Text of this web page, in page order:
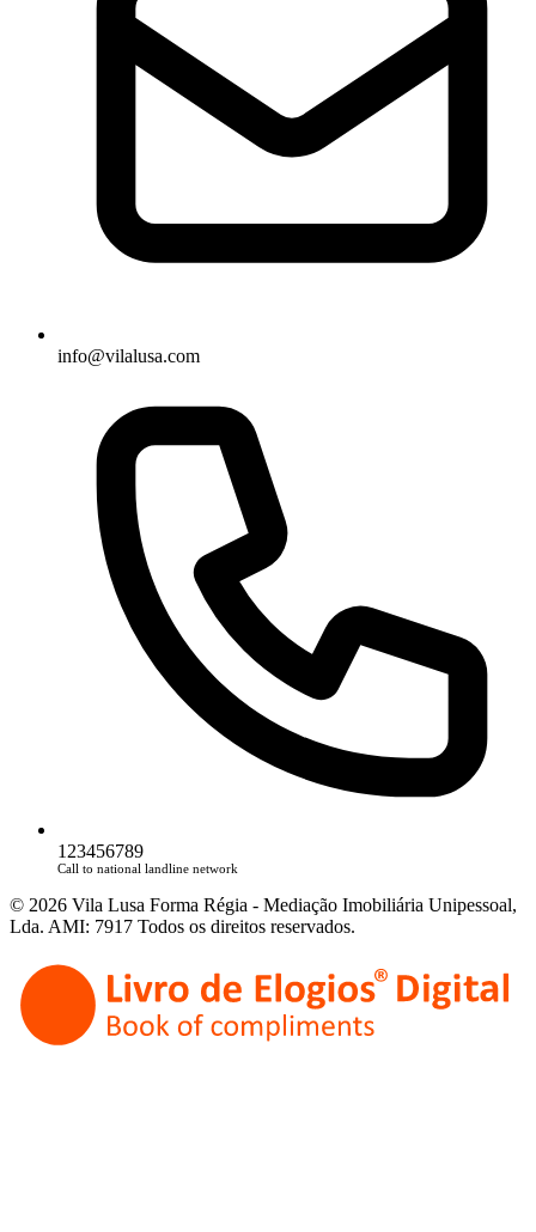
info@vilalusa.com
123456789
Call to national landline network
© 2026 Vila Lusa Forma Régia - Mediação Imobiliária Unipessoal,
Lda. AMI: 7917 Todos os direitos reservados.